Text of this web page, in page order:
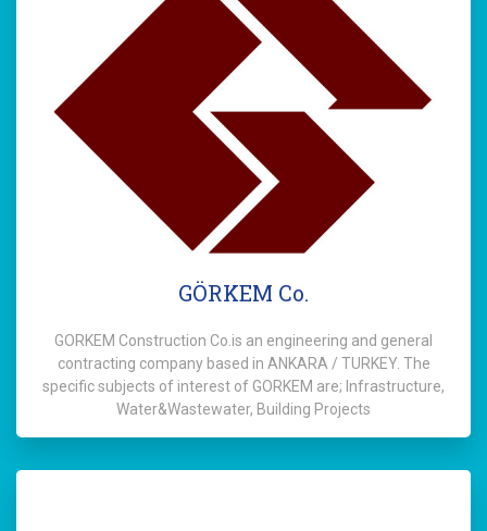
GÖRKEM Co.
GORKEM Construction Co.is an engineering and general
contracting company based in ANKARA / TURKEY. The
specific subjects of interest of GORKEM are; Infrastructure,
Water&Wastewater, Building Projects